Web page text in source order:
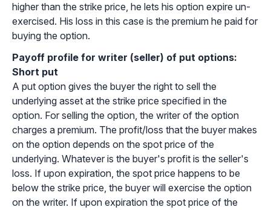
higher than the strike price, he lets his option expire un-
exercised. His loss in this case is the premium he paid for
buying the option.
Payoff profile for writer (seller) of put options:
Short put
A put option gives the buyer the right to sell the
underlying asset at the strike price specified in the
option. For selling the option, the writer of the option
charges a premium. The profit/loss that the buyer makes
on the option depends on the spot price of the
underlying. Whatever is the buyer's profit is the seller's
loss. If upon expiration, the spot price happens to be
below the strike price, the buyer will exercise the option
on the writer. If upon expiration the spot price of the